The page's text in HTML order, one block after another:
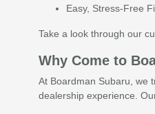
Easy, Stress-Free
Take a look through our
Why Come to
At Boardman Subaru, we
dealership experience.